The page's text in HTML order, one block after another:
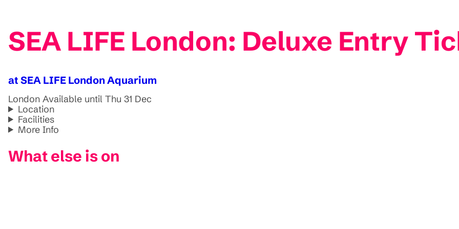
SEA LIFE London: Deluxe Entry
at SEA LIFE London Aquarium
London Available until Thu 31 Dec
Location
Facilities
More Info
What else is on